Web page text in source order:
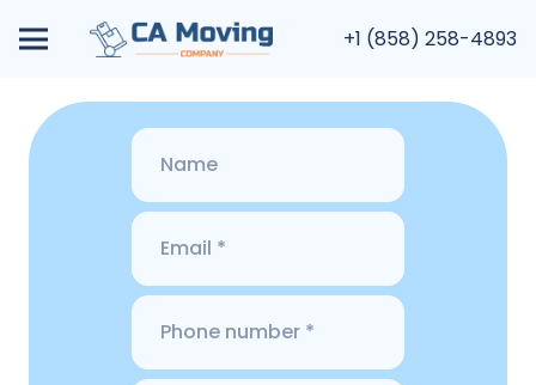
+1 (858) 258-4893